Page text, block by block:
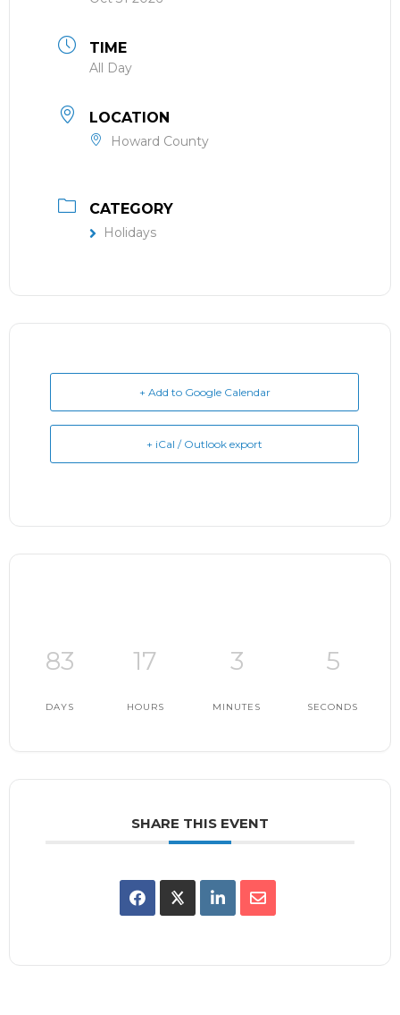
TIME
All Day
LOCATION
Howard County
CATEGORY
Holidays
+ Add to Google Calendar
+ iCal / Outlook export
83
DAYS
17
HOURS
3
MINUTES
4
SECONDS
SHARE THIS EVENT